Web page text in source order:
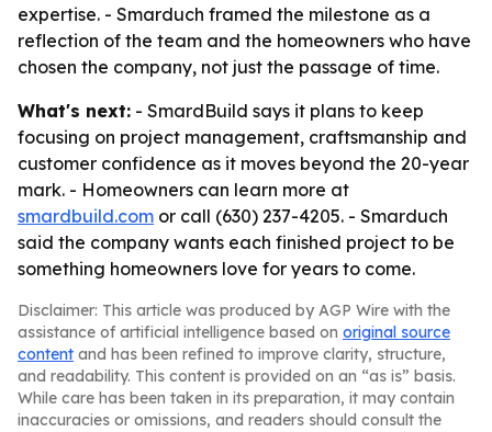
expertise. - Smarduch framed the milestone as a
reflection of the team and the homeowners who have
chosen the company, not just the passage of time.
What's next: - SmardBuild says it plans to keep
focusing on project management, craftsmanship and
customer confidence as it moves beyond the 20-year
mark. - Homeowners can learn more at
smardbuild.com or call (630) 237-4205. - Smarduch
said the company wants each finished project to be
something homeowners love for years to come.
Disclaimer: This article was produced by AGP Wire with the
assistance of artificial intelligence based on original source
content and has been refined to improve clarity, structure,
and readability. This content is provided on an “as is” basis.
While care has been taken in its preparation, it may contain
inaccuracies or omissions, and readers should consult the